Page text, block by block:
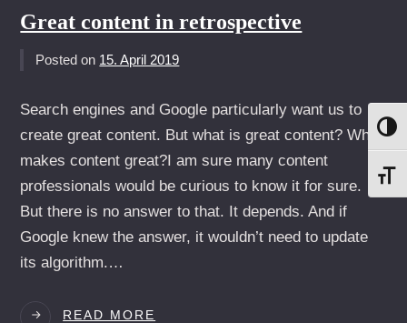
AT
HOME
WHEN
TO
A
CLIENT
Great content in retrospective
Posted on 15. April 2019
Search engines and Google particularly want us to
create great content. But what is great content? What
makes content great?I am sure many content
professionals would be curious to know it for sure.
But there is no answer to that. It depends. And if
Google knew the answer, it wouldn’t need to update
its algorithm.…
READ MORE